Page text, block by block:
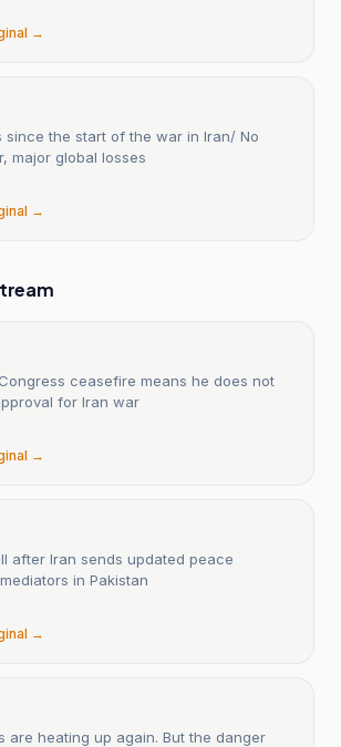
→
since the start of the war in Iran/ No
major global losses
→
ceasefire means he does not
for Iran war
→
after Iran sends updated peace
in Pakistan
→
are heating up again. But the danger